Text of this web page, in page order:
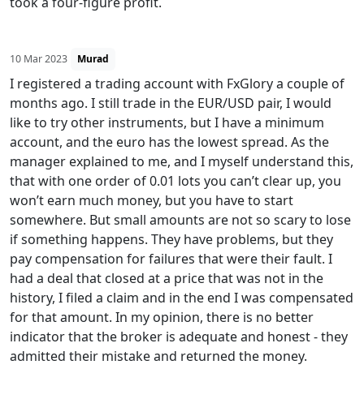
10 Mar 2023 Murad
I registered a trading account with FxGlory a couple of
months ago. I still trade in the EUR/USD pair, I would
like to try other instruments, but I have a minimum
account, and the euro has the lowest spread. As the
manager explained to me, and I myself understand this,
that with one order of 0.01 lots you can’t clear up, you
won’t earn much money, but you have to start
somewhere. But small amounts are not so scary to lose
if something happens. They have problems, but they
pay compensation for failures that were their fault. I
had a deal that closed at a price that was not in the
history, I filed a claim and in the end I was compensated
for that amount. In my opinion, there is no better
indicator that the broker is adequate and honest - they
admitted their mistake and returned the money.